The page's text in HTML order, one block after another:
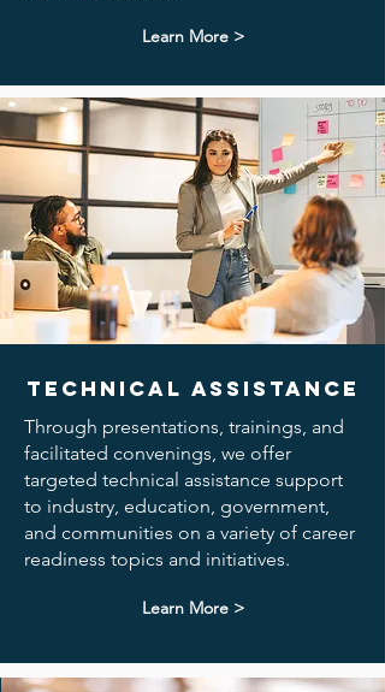
Learn More >
Technical Assistance
Through presentations, trainings, and
facilitated convenings, we offer
targeted technical assistance support
to industry, education, government,
and communities on a variety of career
readiness topics and initiatives.
Learn More >